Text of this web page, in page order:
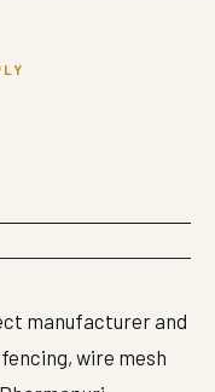
manufacturer and
wire mesh